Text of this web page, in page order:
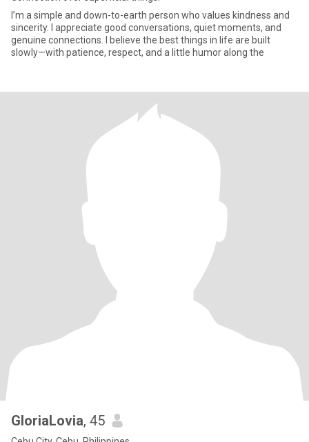
I’m a simple and down-to-earth person who values kindness and
sincerity. I appreciate good conversations, quiet moments, and
genuine connections. I believe the best things in life are built
slowly—with patience, respect, and a little humor along the
GloriaLovia, 45